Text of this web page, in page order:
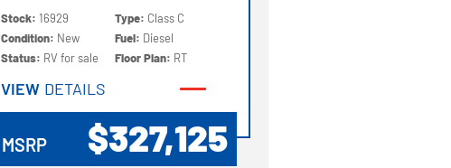
Stock:16929
Condition: New
Status: RV for sale
Type: Class C
Fuel: Diesel
Floor Plan: RT
VIEW DETAILS
MSRP $327,125